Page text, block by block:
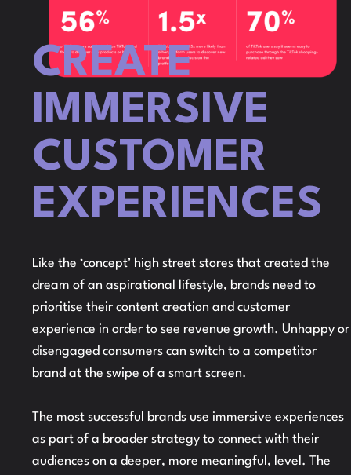
CREATE
IMMERSIVE
CUSTOMER
EXPERIENCES
Like the ‘concept’ high street stores that created the
dream of an aspirational lifestyle, brands need to
prioritise their content creation and customer
experience in order to see revenue growth. Unhappy or
disengaged consumers can switch to a competitor
brand at the swipe of a smart screen.
The most successful brands use immersive experiences
as part of a broader strategy to connect with their
audiences on a deeper, more meaningful, level. The